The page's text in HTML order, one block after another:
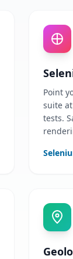
Point
suite
tests.